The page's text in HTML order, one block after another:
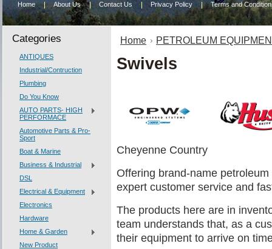
Home About Us Contact Us Privacy Policy Terms and
Categories
ANTIQUES
Industrial/Contruction
Plumbing
Do You Know
AUTO PARTS- HIGH
PERFORMACE
Automotive Parts & Pro-
Sport
Boat & Marine
Business & Industrial
DSL
Electrical & Equipment
Electronics
Hardware
Home & Garden
New Product
Home PETROLEUM
Swivels
Cheyenne Country
Offering brand-name
expert customer service and
The products here are in
team understands that, as a
their equipment to arrive on